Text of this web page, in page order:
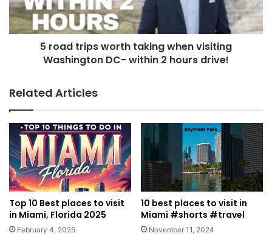
5 road trips worth taking when visiting
Washington DC- within 2 hours drive!
Related Articles
Top 10 Best places to visit
in Miami, Florida 2025
February 4, 2025
10 best places to visit in
Miami #shorts #travel
November 11, 2024